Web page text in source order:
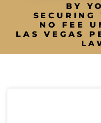
BY
SECURING
NO FEE
LAS VEGAS